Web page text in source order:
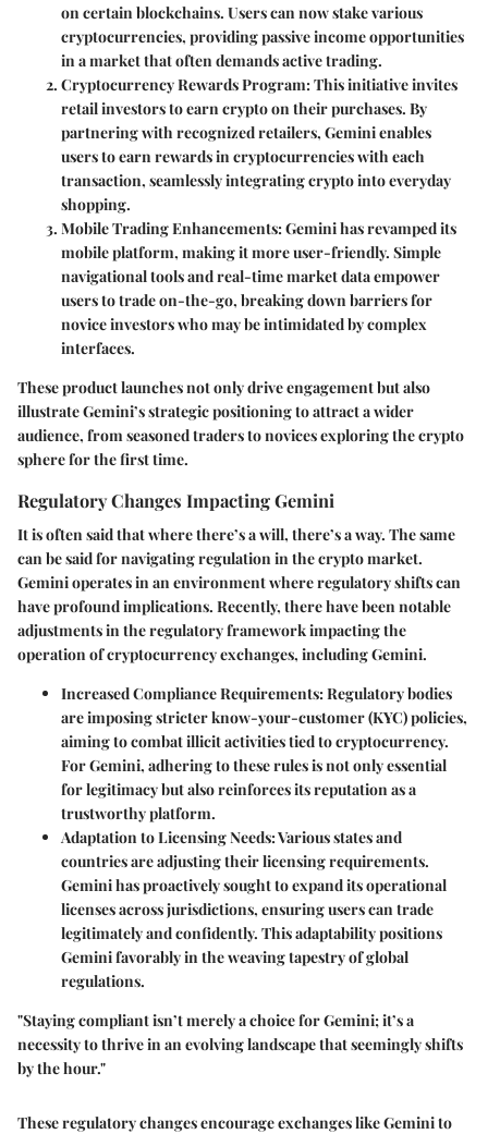
on certain blockchains. Users can now stake various
cryptocurrencies, providing passive income opportunities
in a market that often demands active trading.
Cryptocurrency Rewards Program: This initiative invites
retail investors to earn crypto on their purchases. By
partnering with recognized retailers, Gemini enables
users to earn rewards in cryptocurrencies with each
transaction, seamlessly integrating crypto into everyday
shopping.
Mobile Trading Enhancements: Gemini has revamped its
mobile platform, making it more user-friendly. Simple
navigational tools and real-time market data empower
users to trade on-the-go, breaking down barriers for
novice investors who may be intimidated by complex
interfaces.
These product launches not only drive engagement but also
illustrate Gemini’s strategic positioning to attract a wider
audience, from seasoned traders to novices exploring the crypto
sphere for the first time.
Regulatory Changes Impacting Gemini
It is often said that where there’s a will, there’s a way. The same
can be said for navigating regulation in the crypto market.
Gemini operates in an environment where regulatory shifts can
have profound implications. Recently, there have been notable
adjustments in the regulatory framework impacting the
operation of cryptocurrency exchanges, including Gemini.
Increased Compliance Requirements: Regulatory bodies
are imposing stricter know-your-customer (KYC) policies,
aiming to combat illicit activities tied to cryptocurrency.
For Gemini, adhering to these rules is not only essential
for legitimacy but also reinforces its reputation as a
trustworthy platform.
Adaptation to Licensing Needs: Various states and
countries are adjusting their licensing requirements.
Gemini has proactively sought to expand its operational
licenses across jurisdictions, ensuring users can trade
legitimately and confidently. This adaptability positions
Gemini favorably in the weaving tapestry of global
regulations.
"Staying compliant isn’t merely a choice for Gemini; it’s a
necessity to thrive in an evolving landscape that seemingly shifts
by the hour."
These regulatory changes encourage exchanges like Gemini to